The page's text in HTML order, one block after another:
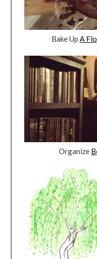
Bake Up A
Organize